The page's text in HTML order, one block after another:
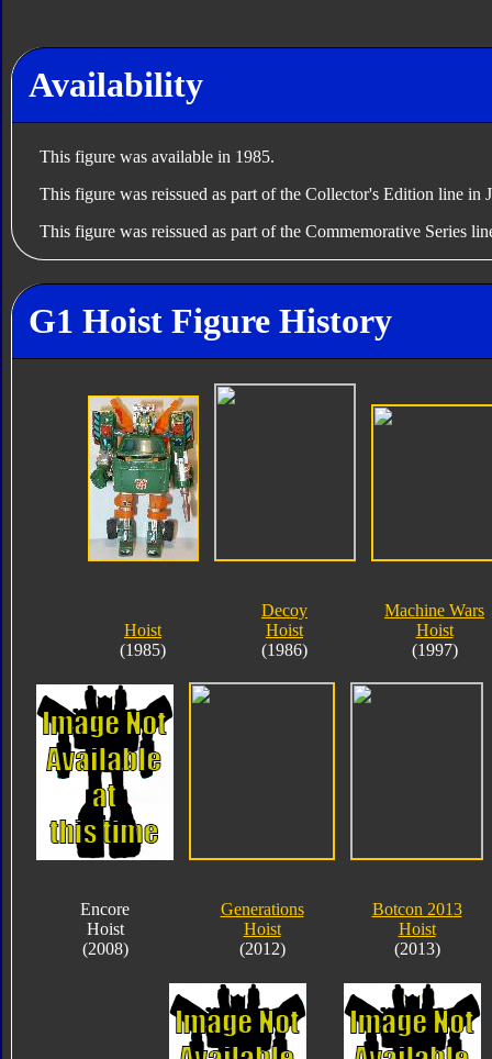
Availability
This figure was available in 1985.
This figure was reissued as part of the Collector's Edition line in
This figure was reissued as part of the Commemorative Series
G1 Hoist Figure History
Hoist
(1985)
Decoy
Hoist
(1986)
Machine Wars
Hoist
(1997)
Encore
Hoist
(2008)
Generations
Hoist
(2012)
Botcon 2013
Hoist
(2013)